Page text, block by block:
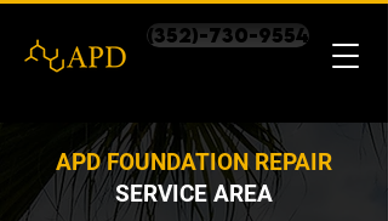
(352)-730-9554
APD FOUNDATION REPAIR
SERVICE AREA